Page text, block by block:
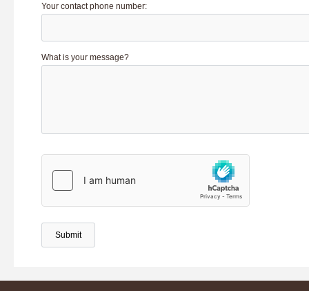
Your contact phone number:
What is your message?